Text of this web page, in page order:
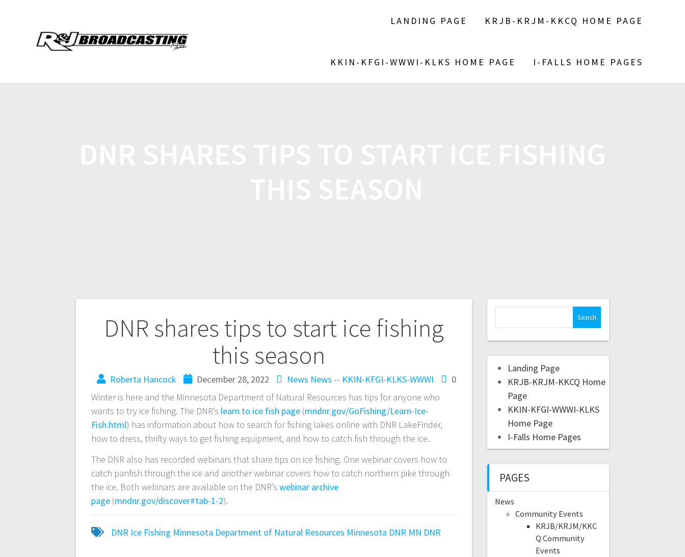
LANDING PAGE KRJB-KRJM-KKCQ HOME PAGE
KKIN-KFGI-WWWI-KLKS HOME PAGE I-FALLS HOME PAGES
DNR shares tips to start ice fishing
this season
Roberta Hancock December 28, 2022 News News -- KKIN-KFGI-KLKS-WWWI
0
Winter is here and the Minnesota Department of Natural Resources has tips for anyone who
wants to try ice fishing. The DNR’s learn to ice fish page (mndnr.gov/GoFishing/Learn-Ice-
Fish.html) has information about how to search for fishing lakes online with DNR LakeFinder,
how to dress, thrifty ways to get fishing equipment, and how to catch fish through the ice.
The DNR also has recorded webinars that share tips on ice fishing. One webinar covers how to
catch panfish through the ice and another webinar covers how to catch northern pike through
the ice. Both webinars are available on the DNR’swebinar archive
page (mndnr.gov/discover#tab-1-2).
DNR Ice Fishing Minnesota Department of Natural Resources Minnesota DNR MN DNR
Landing Page
KRJB-KRJM-KKCQ Home
Page
KKIN-KFGI-WWWI-KLKS
Home Page
I-Falls Home Pages
PAGES
News
Community Events
KRJB/KRJM/KKC
Q Community
Events